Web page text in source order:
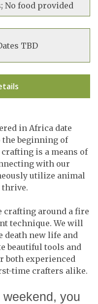
No food provided
TBD
in Africa date
the beginning of
is a means of
with our
utilize animal
thrive.
crafting around a fire
technique. We will
death new life and
beautiful tools and
both experienced
time crafters alike.
you